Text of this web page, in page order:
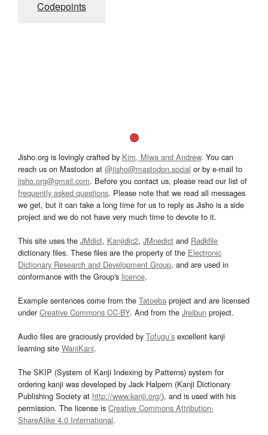
Codepoints
Jisho.org is lovingly crafted by Kim, Miwa and Andrew. You can
reach us on Mastodon at @jisho@mastodon.social or by e-mail to
jisho.org@gmail.com. Before you contact us, please read our list of
frequently asked questions. Please note that we read all messages
we get, but it can take a long time for us to reply as Jisho is a side
project and we do not have very much time to devote to it.
This site uses the JMdict, Kanjidic2, JMnedict and Radkfile
dictionary files. These files are the property of the Electronic
Dictionary Research and Development Group, and are used in
conformance with the Group's licence.
Example sentences come from the Tatoeba project and are licensed
underCreative Commons CC-BY. And from the Jreibun project.
Audio files are graciously provided by Tofugu’s excellent kanji
learning site WaniKani.
The SKIP (System of Kanji Indexing by Patterns) system for
ordering kanji was developed by Jack Halpern (Kanji Dictionary
Publishing Society at http://www.kanji.org/), and is used with his
permission. The license is Creative Commons Attribution-
ShareAlike 4.0 International.